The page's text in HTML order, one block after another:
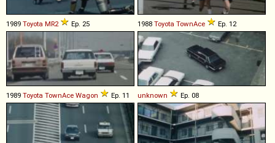
1989 Toyota MR2 Ep. 25 1988 Toyota TownAce Ep. 12
1989 Toyota TownAce Wagon Ep. 11 unknown Ep. 08